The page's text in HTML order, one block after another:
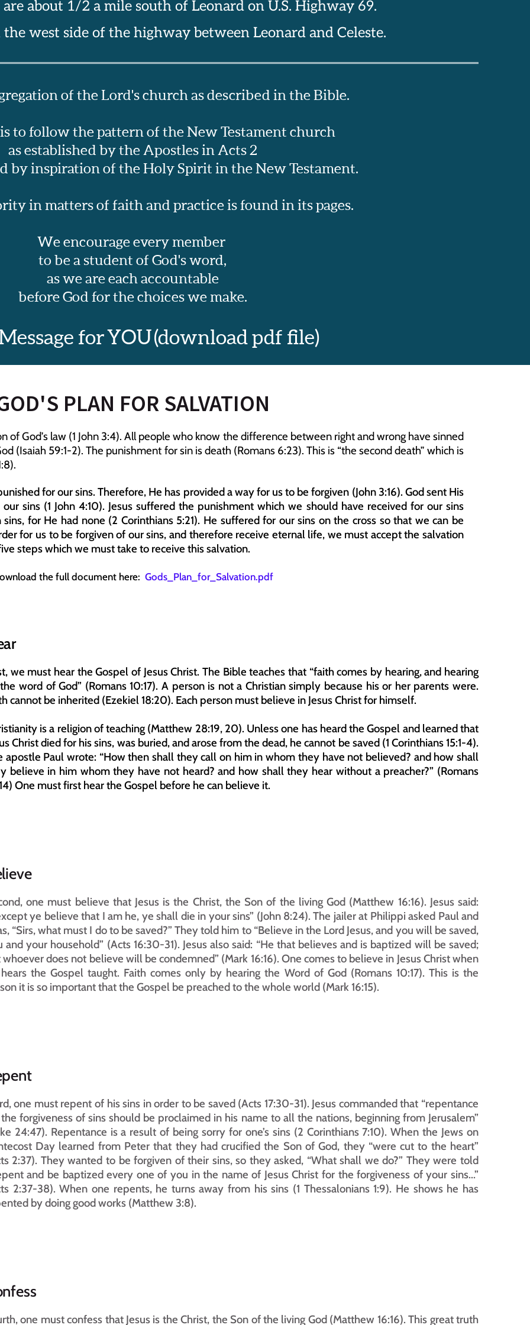
about 1/2 a mile south of Leonard on U.S. Highway 69.
west side of the highway between Leonard and Celeste.
of the Lord's church as described in the Bible.
to follow the pattern of the New Testament church
as established by the Apostles in Acts 2
by inspiration of the Holy Spirit in the New Testament.
in matters of faith and practice is found in its pages.
We encourage every member
to be a student of God's word,
as we are each accountable
before God for the choices we make.
for YOU (download pdf file)
PLAN FOR SALVATION
God’s law (1 John 3:4). All people who know the difference between right and wrong have sinned
(Isaiah 59:1-2). The punishment for sin is death (Romans 6:23). This is “the second death” which is
for our sins. Therefore, He has provided a way for us to be forgiven (John 3:16). God sent His
sins (1 John 4:10). Jesus suffered the punishment which we should have received for our sins
for He had none (2 Corinthians 5:21). He suffered for our sins on the cross so that we can be
for us to be forgiven of our sins, and therefore receive eternal life, we must accept the salvation
steps which we must take to receive this salvation.
the full document here: Gods_Plan_for_Salvation.pdf
we must hear the Gospel of Jesus Christ. The Bible teaches that “faith comes by hearing, and hearing
word of God” (Romans 10:17). A person is not a Christian simply because his or her parents were.
cannot be inherited (Ezekiel 18:20). Each person must believe in Jesus Christ for himself.
is a religion of teaching (Matthew 28:19, 20). Unless one has heard the Gospel and learned that
Christ died for his sins, was buried, and arose from the dead, he cannot be saved (1 Corinthians 15:1-4).
apostle Paul wrote: “How then shall they call on him in whom they have not believed? and how shall
believe in him whom they have not heard? and how shall they hear without a preacher?” (Romans
One must first hear the Gospel before he can believe it.
one must believe that Jesus is the Christ, the Son of the living God (Matthew 16:16). Jesus said:
ye believe that I am he, ye shall die in your sins” (John 8:24). The jailer at Philippi asked Paul and
“Sirs, what must I do to be saved?” They told him to “Believe in the Lord Jesus, and you will be saved,
and your household” (Acts 16:30-31). Jesus also said: “He that believes and is baptized will be saved;
does not believe will be condemned” (Mark 16:16). One comes to believe in Jesus Christ when
the Gospel taught. Faith comes only by hearing the Word of God (Romans 10:17). This is the
it is so important that the Gospel be preached to the whole world (Mark 16:15).
one must repent of his sins in order to be saved (Acts 17:30-31). Jesus commanded that “repentance
forgiveness of sins should be proclaimed in his name to all the nations, beginning from Jerusalem”
24:47). Repentance is a result of being sorry for one’s sins (2 Corinthians 7:10). When the Jews on
Day learned from Peter that they had crucified the Son of God, they “were cut to the heart”
2:37). They wanted to be forgiven of their sins, so they asked, “What shall we do?” They were told
and be baptized every one of you in the name of Jesus Christ for the forgiveness of your sins...”
2:37-38). When one repents, he turns away from his sins (1 Thessalonians 1:9). He shows he has
by doing good works (Matthew 3:8).
one must confess that Jesus is the Christ, the Son of the living God (Matthew 16:16). This great truth